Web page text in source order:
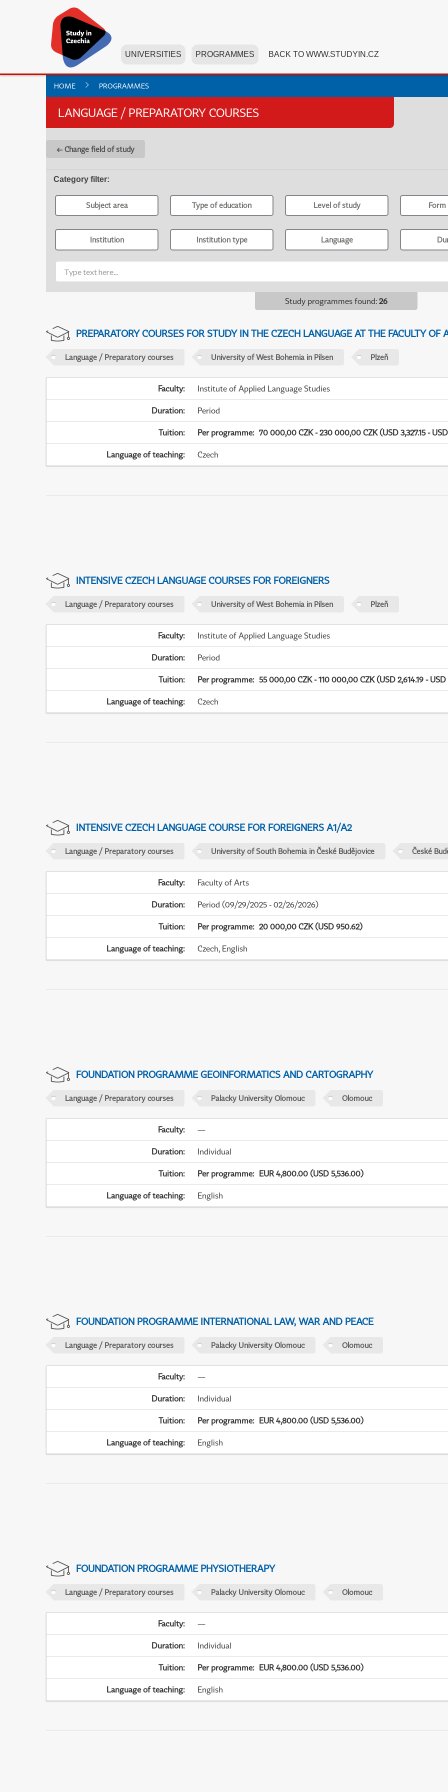
UNIVERSITIES PROGRAMMES BACK TO WWW.STUDYIN.CZ
HOME PROGRAMMES
LANGUAGE / PREPARATORY COURSES
← Change field of study
Category filter:
Subject area Type of education Level of study
Institution Institution type Language
Study programmes found: 26
PREPARATORY COURSES FOR STUDY IN THE CZECH LANGUAGE AT THE FACULTY OF
Language / Preparatory courses University of West Bohemia in Pilsen Plzeň
Faculty: Institute of Applied Language Studies
Duration: Period
Tuition: Per programme: 70 000,00 CZK - 230 000,00 CZK (USD 3,327.15 -
Language of teaching: Czech
INTENSIVE CZECH LANGUAGE COURSES FOR FOREIGNERS
Language / Preparatory courses University of West Bohemia in Pilsen Plzeň
Faculty: Institute of Applied Language Studies
Duration: Period
Tuition: Per programme: 55 000,00 CZK - 110 000,00 CZK (USD 2,614.19 - USD
Language of teaching: Czech
INTENSIVE CZECH LANGUAGE COURSE FOR FOREIGNERS A1/A2
Language / Preparatory courses University of South Bohemia in České Budějovice České
Faculty: Faculty of Arts
Duration: Period (09/29/2025 - 02/26/2026)
Tuition: Per programme: 20 000,00 CZK (USD 950.62)
Language of teaching: Czech, English
FOUNDATION PROGRAMME GEOINFORMATICS AND CARTOGRAPHY
Language / Preparatory courses Palacky University Olomouc Olomouc
Faculty: —
Duration: Individual
Tuition: Per programme: EUR 4,800.00 (USD 5,536.00)
Language of teaching: English
FOUNDATION PROGRAMME INTERNATIONAL LAW, WAR AND PEACE
Language / Preparatory courses Palacky University Olomouc Olomouc
Faculty: —
Duration: Individual
Tuition: Per programme: EUR 4,800.00 (USD 5,536.00)
Language of teaching: English
FOUNDATION PROGRAMME PHYSIOTHERAPY
Language / Preparatory courses Palacky University Olomouc Olomouc
Faculty: —
Duration: Individual
Tuition: Per programme: EUR 4,800.00 (USD 5,536.00)
Language of teaching: English